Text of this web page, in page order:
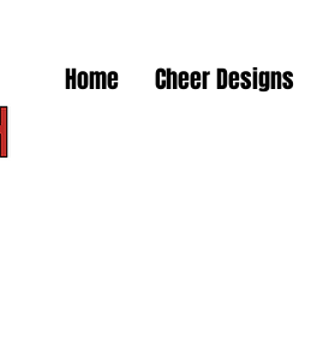
Home Cheer Designs